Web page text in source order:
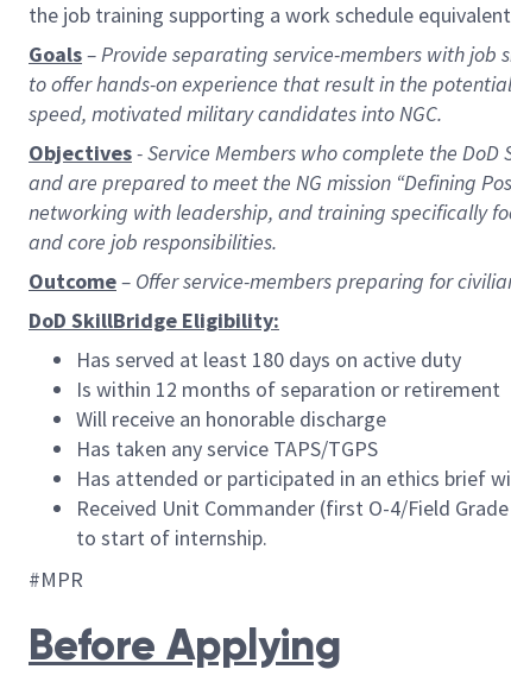
the job training supporting a work schedule
Goals– Provide separating service-members with
to offer hands-on experience that result in the
speed, motivated military candidates into NGC.
Objectives- Service Members who complete the
and are prepared to meet the NG mission “Defining
networking with leadership, and training specifically
and core job responsibilities.
Outcome– Offer service-members preparing for
DoD SkillBridge Eligibility:
Has served at least 180 days on active duty
Is within 12 months of separation or retirement
Will receive an honorable discharge
Has taken any service TAPS/TGPS
Has attended or participated in an ethics brief
Received Unit Commander (first O-4/Field
to start of internship.
#MPR
Before Applying